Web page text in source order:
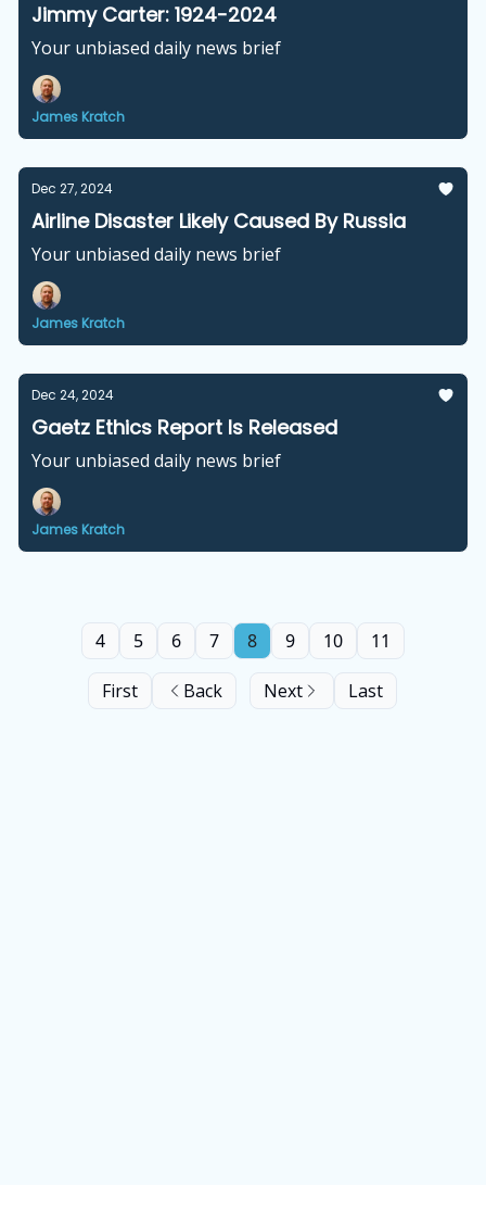
Jimmy Carter: 1924-2024
Your unbiased daily news brief
James Kratch
Dec 27, 2024
Airline Disaster Likely Caused By Russia
Your unbiased daily news brief
James Kratch
Dec 24, 2024
Gaetz Ethics Report Is Released
Your unbiased daily news brief
James Kratch
First Back
4 5 6 7 8 9 10 11
Next Last